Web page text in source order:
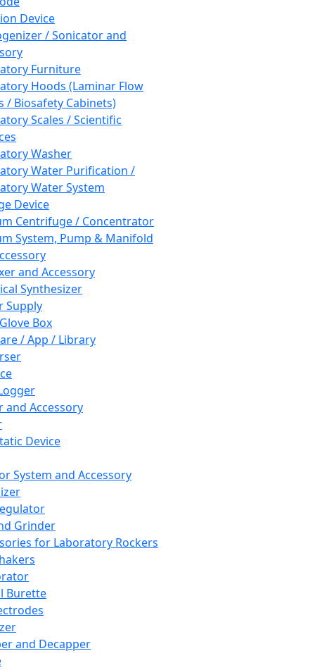
Device
/ Sonicator and
Furniture
Hoods (Laminar Flow
/ Biosafety Cabinets)
Scales / Scientific
Washer
Water Purification /
Water System
Device
Centrifuge / Concentrator
System, Pump & Manifold
and Accessory
Synthesizer
Supply
Box
/ App / Library
and Accessory
Device
System and Accessory
Grinder
for Laboratory Rockers
Burette
and Decapper